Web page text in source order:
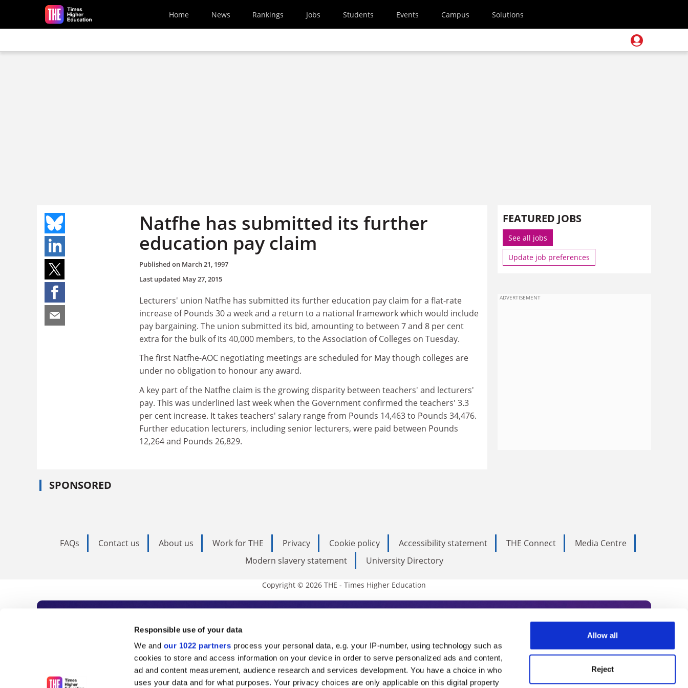
Responsible use of your data
We and our 1022 partners process your personal data, e.g. your IP-number, using technology such as
cookies to store and access information on your device in order to serve personalized ads and content,
ad and content measurement, audience research and services development. You have a choice in who
uses your data and for what purposes. Your privacy choices are only applicable on this digital property
Allow all
Reject
Skip to main content
Home News Rankings Jobs Students Events Campus Solutions
Natfhe has submitted its further
education pay claim
Published on March 21, 1997
Last updated May 27, 2015
Lecturers' union Natfhe has submitted its further education pay claim for a flat-rate
increase of Pounds 30 a week and a return to a national framework which would include
pay bargaining. The union submitted its bid, amounting to between 7 and 8 per cent
extra for the bulk of its 40,000 members, to the Association of Colleges on Tuesday.
The first Natfhe-AOC negotiating meetings are scheduled for May though colleges are
under no obligation to honour any award.
A key part of the Natfhe claim is the growing disparity between teachers' and lecturers'
pay. This was underlined last week when the Government confirmed the teachers' 3.3
per cent increase. It takes teachers' salary range from Pounds 14,463 to Pounds 34,476.
Further education lecturers, including senior lecturers, were paid between Pounds
12,264 and Pounds 26,829.
SPONSORED
FEATURED JOBS
See all jobs
Update job preferences
ADVERTISEMENT
FAQs Contact us About us Work for THE Privacy Cookie policy Accessibility statement THE Connect
Media Centre
Modern slavery statement
University Directory
Copyright © 2026 THE - Times Higher Education
Subscribe to Times Higher Education
As the voice of global higher education, THE is an invaluable daily resource. Subscribe today to receive
unlimited news and analyses, commentary from the sharpest minds in international academia, our